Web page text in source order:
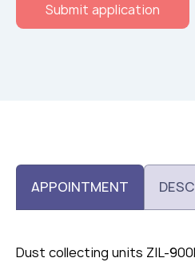
Submit application
APPOINTMENT
Dust collecting units ZIL-